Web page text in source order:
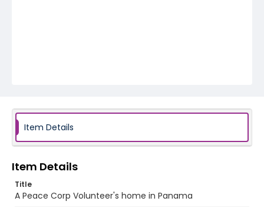
Item Details
Item Details
Title
A Peace Corp Volunteer's home in Panama